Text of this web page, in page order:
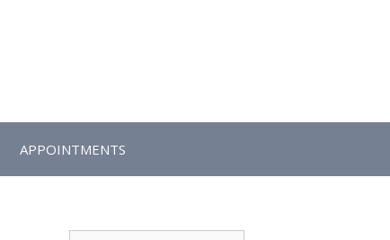
APPOINTMENTS